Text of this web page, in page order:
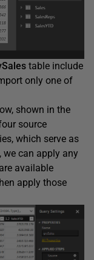
table include
only one of
shown in the
source
which serve as
we can apply any
available
apply those